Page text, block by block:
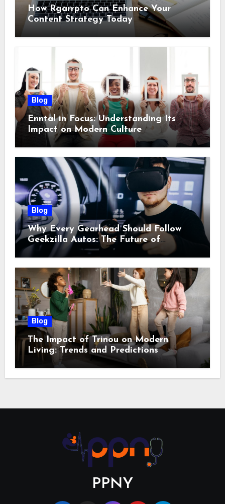
How Rgarrpto Can Enhance Your
Content Strategy Today
Blog
Enntal in Focus: Understanding Its
Impact on Modern Culture
Blog
Why Every Gearhead Should Follow
Geekzilla Autos: The Future of
Automotive Innovation
Blog
The Impact of Trinou on Modern
Living: Trends and Predictions
PPNY